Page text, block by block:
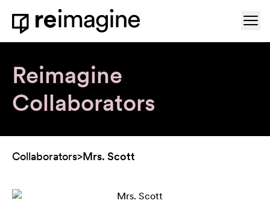
Skip to content
Home
Reimagine
Collaborators
Collaborators>Mrs. Scott